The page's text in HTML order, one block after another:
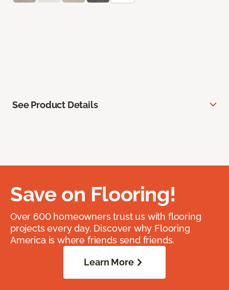
See Product Details
Save on Flooring!
Over 600 homeowners trust us with flooring
projects every day. Discover why Flooring
America is where friends send friends.
Learn More